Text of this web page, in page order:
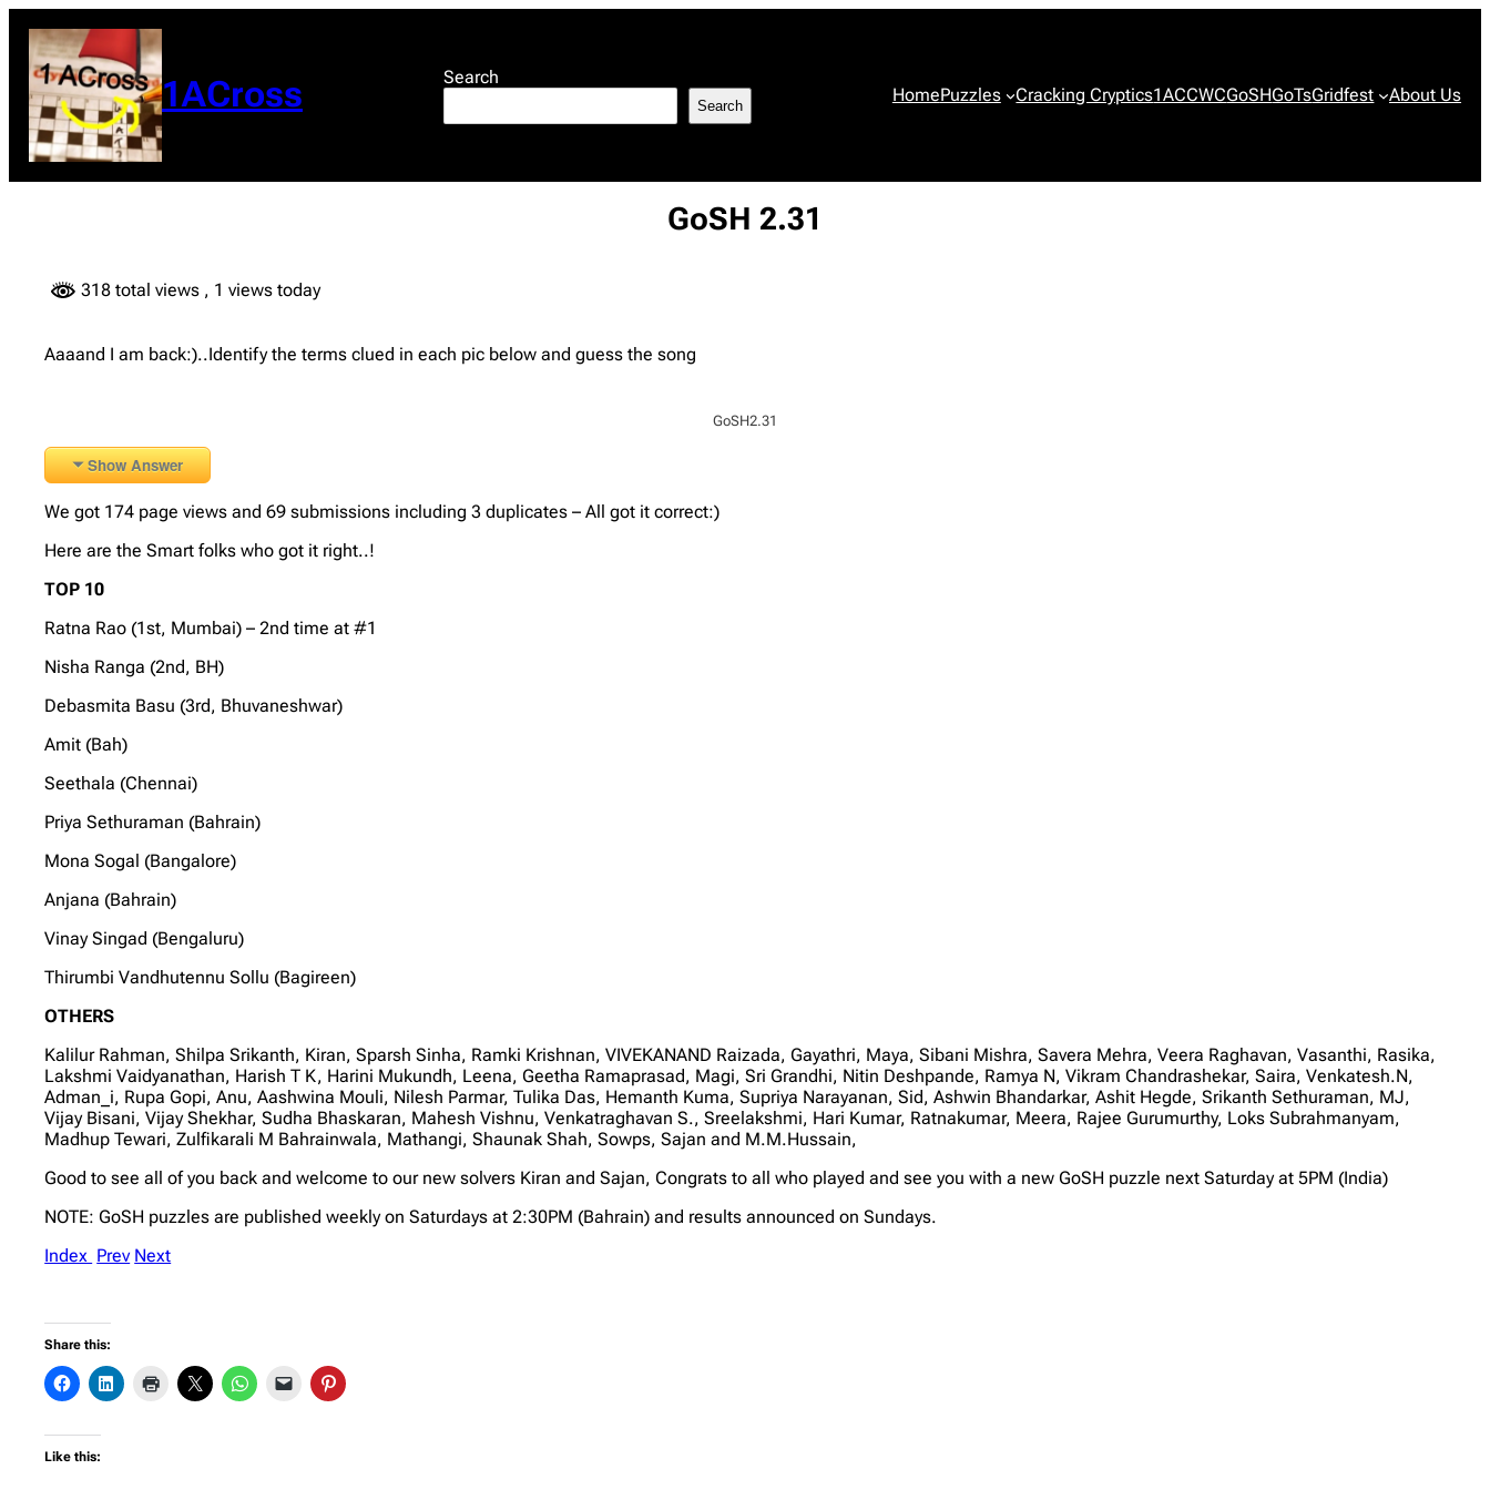
content
1ACross Search
Search HomePuzzles Cracking Cryptics1ACCWCGoSHGoTsGridfest About Us
GoSH 2.31
318 total views , 1 views today
Aaaand I am back:)..Identify the terms clued in each pic below and guess the song
GoSH2.31
Show Answer
We got 174 page views and 69 submissions including 3 duplicates – All got it correct:)
Here are the Smart folks who got it right..!
TOP 10
Ratna Rao (1st, Mumbai) – 2nd time at #1
Nisha Ranga (2nd, BH)
Debasmita Basu (3rd, Bhuvaneshwar)
Amit (Bah)
Seethala (Chennai)
Priya Sethuraman (Bahrain)
Mona Sogal (Bangalore)
Anjana (Bahrain)
Vinay Singad (Bengaluru)
Thirumbi Vandhutennu Sollu (Bagireen)
OTHERS
Kalilur Rahman, Shilpa Srikanth, Kiran, Sparsh Sinha, Ramki Krishnan, VIVEKANAND Raizada, Gayathri, Maya, Sibani Mishra, Savera Mehra, Veera Raghavan, Vasanthi, Rasika,
Lakshmi Vaidyanathan, Harish T K, Harini Mukundh, Leena, Geetha Ramaprasad, Magi, Sri Grandhi, Nitin Deshpande, Ramya N, Vikram Chandrashekar, Saira, Venkatesh.N,
Adman_i, Rupa Gopi, Anu, Aashwina Mouli, Nilesh Parmar, Tulika Das, Hemanth Kuma, Supriya Narayanan, Sid, Ashwin Bhandarkar, Ashit Hegde, Srikanth Sethuraman, MJ,
Vijay Bisani, Vijay Shekhar, Sudha Bhaskaran, Mahesh Vishnu, Venkatraghavan S., Sreelakshmi, Hari Kumar, Ratnakumar, Meera, Rajee Gurumurthy, Loks Subrahmanyam,
Madhup Tewari, Zulfikarali M Bahrainwala, Mathangi, Shaunak Shah, Sowps, Sajan and M.M.Hussain,
Good to see all of you back and welcome to our new solvers Kiran and Sajan, Congrats to all who played and see you with a new GoSH puzzle next Saturday at 5PM (India)
NOTE: GoSH puzzles are published weekly on Saturdays at 2:30PM (Bahrain) and results announced on Sundays.
Index Prev Next
Share this:
Like this: